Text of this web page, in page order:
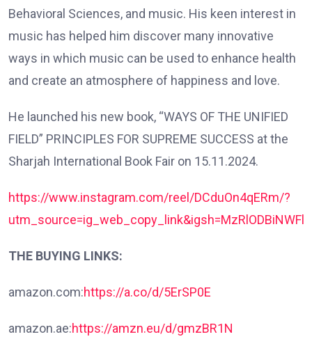
Behavioral Sciences, and music. His keen interest in
music has helped him discover many innovative
ways in which music can be used to enhance health
and create an atmosphere of happiness and love.
He launched his new book, “WAYS OF THE UNIFIED
FIELD” PRINCIPLES FOR SUPREME SUCCESS at the
Sharjah International Book Fair on 15.11.2024.
https://www.instagram.com/reel/DCduOn4qERm/?
THE BUYING LINKS:
amazon.com:https://a.co/d/5ErSP0E
amazon.ae:https://amzn.eu/d/gmzBR1N